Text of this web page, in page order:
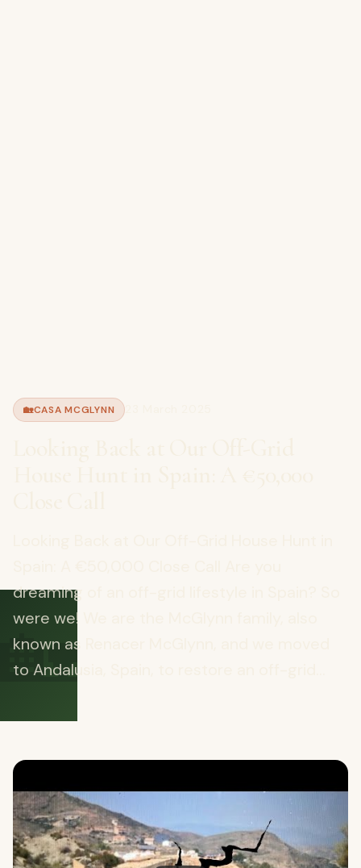
🏡
🏡CASA MCGLYNN
dreaming of an off-grid lifestyle in Spain? So
were we! We are the McGlynn family, also
known as Renacer McGlynn, and we moved
to Andalusia, Spain, to restore an off-grid...